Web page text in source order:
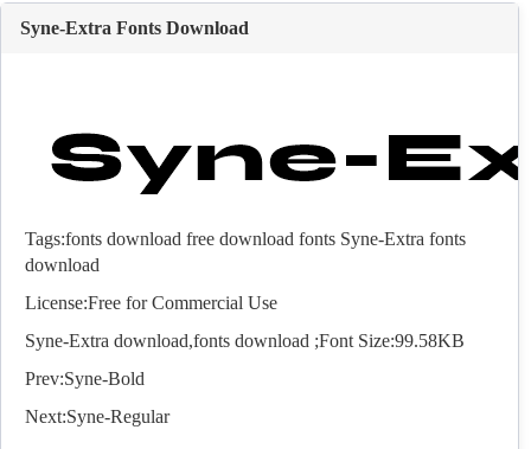
Syne-Extra Fonts Download
Tags:fonts download free download fonts Syne-Extra fonts
download
License:Free for Commercial Use
Syne-Extra download,fonts download ;Font Size:99.58KB
Prev:Syne-Bold
Next:Syne-Regular